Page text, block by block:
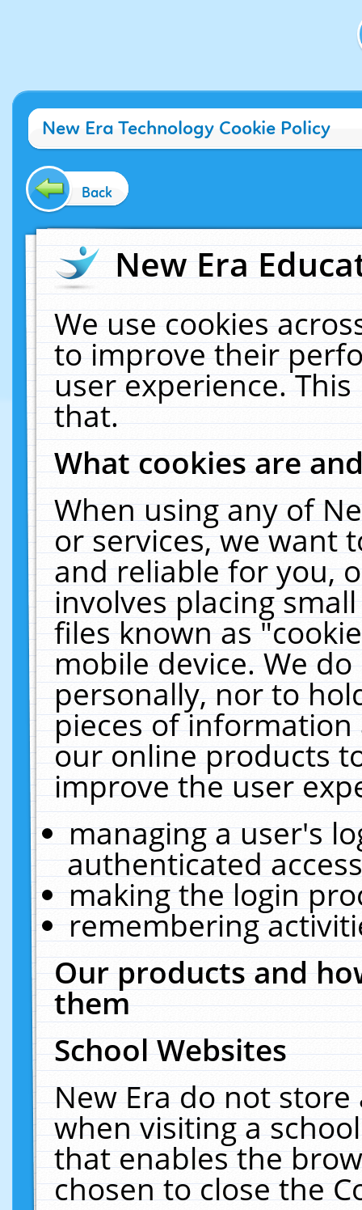
New Era Technology Cookie Policy
Back
New Era
We use cookies
to improve their
user experience.
that.
What cookies are
When using any of
or services, we want
and reliable for you,
involves placing
files known as
mobile device. We
personally, nor to
pieces of
our online products
improve the user
managing a user's
authenticated
making the login
remembering
Our products and
them
School Websites
New Era do not
when visiting a
that enables the
chosen to close the